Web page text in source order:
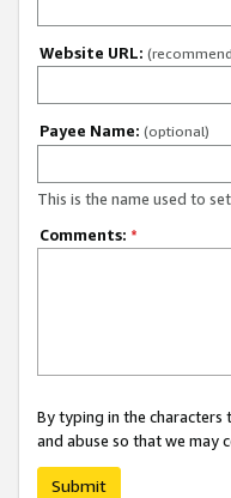
Website URL:
Payee Name: (optional)
This is the name used to
Comments: *
By typing in the
and abuse so that we may
Submit